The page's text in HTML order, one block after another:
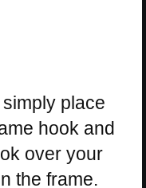
place
hook and
over your
the frame.